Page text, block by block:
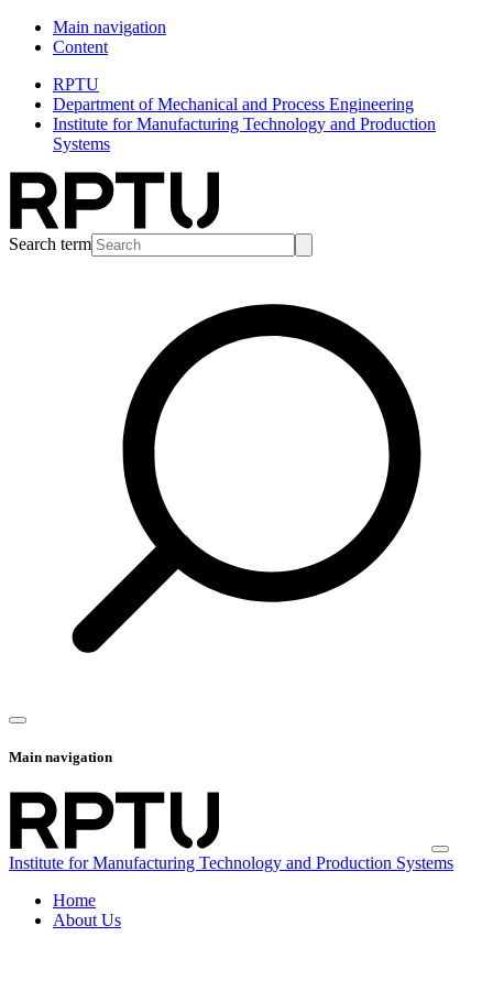
Main navigation
Content
RPTU
Department of Mechanical and Process Engineering
Institute for Manufacturing Technology and Production
Systems
Search term
Main navigation
Institute for Manufacturing Technology and Production Systems
Home
About Us